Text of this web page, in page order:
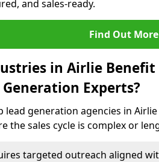
and sales-ready.
Find Out More
in Airlie
Experts?
lead generation agencies in
the sales cycle is complex or
targeted outreach aligned